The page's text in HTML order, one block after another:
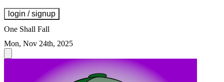
login / signup
One Shall Fall
Mon, Nov 24th, 2025